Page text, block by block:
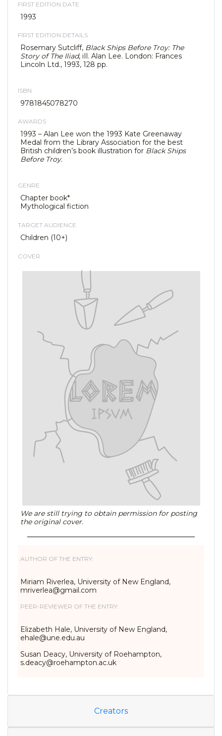
FIRST EDITION DATE
1993
FIRST EDITION DETAILS
Rosemary Sutcliff, Black Ships Before Troy: The
Story of The Iliad, iIl. Alan Lee. London: Frances
Lincoln Ltd., 1993, 128 pp.
ISBN
9781845078270
AWARDS
1993 – Alan Lee won the 1993 Kate Greenaway
Medal from the Library Association for the best
British children’s book illustration for Black Ships
Before Troy.
GENRE
Chapter book*
Mythological fiction
TARGET AUDIENCE
Children (10+)
COVER
We are still trying to obtain permission for posting
the original cover.
AUTHOR OF THE ENTRY:
Miriam Riverlea, University of New England,
mriverlea@gmail.com
PEER-REVIEWER OF THE ENTRY:
Elizabeth Hale, University of New England,
ehale@une.edu.au
Susan Deacy, University of Roehampton,
s.deacy@roehampton.ac.uk
Creators